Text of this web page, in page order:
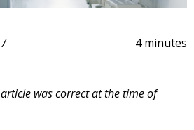
4 minutes
/
was correct at the time of